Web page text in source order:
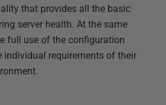
that provides all the basic
server health. At the same
full use of the configuration
individual requirements of their